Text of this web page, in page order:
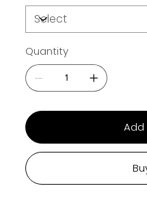
Quantity